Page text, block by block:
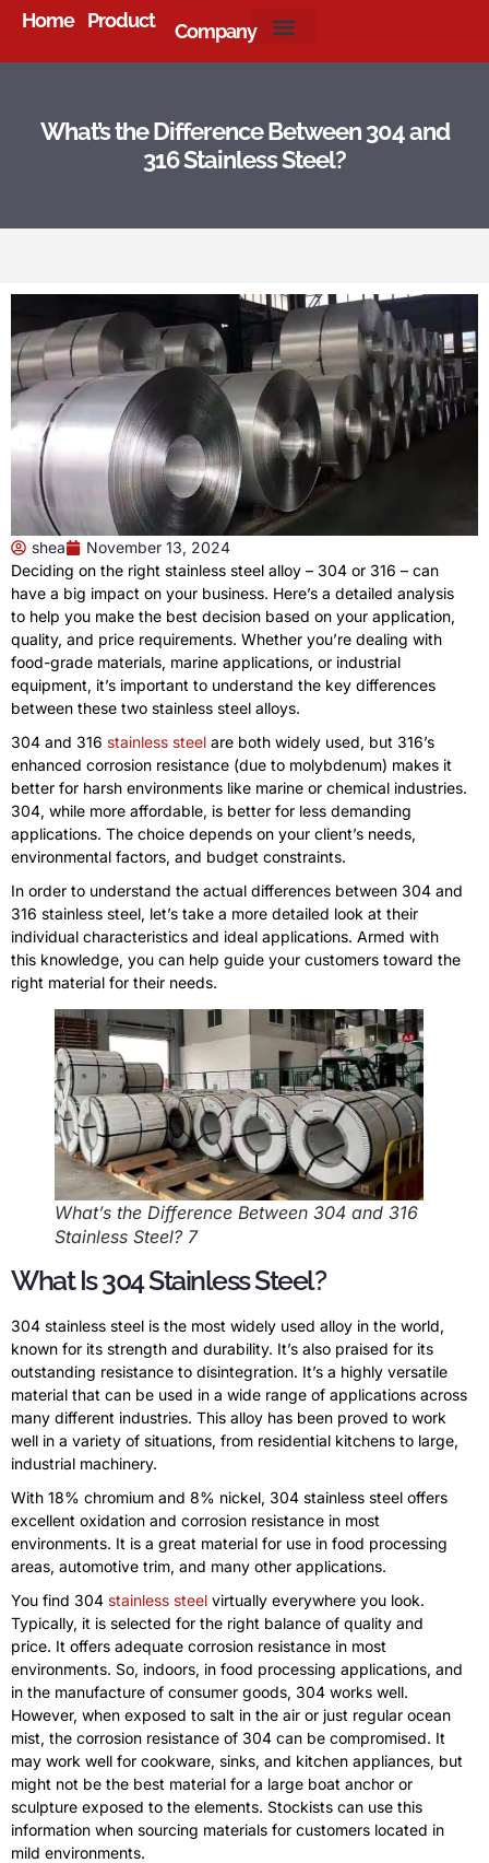
Home Product Company
What’s the Difference Between 304 and
316 Stainless Steel?
shea
November 13, 2024
Deciding on the right stainless steel alloy – 304 or 316 – can
have a big impact on your business. Here’s a detailed analysis
to help you make the best decision based on your application,
quality, and price requirements. Whether you’re dealing with
food-grade materials, marine applications, or industrial
equipment, it’s important to understand the key differences
between these two stainless steel alloys.
304 and 316 stainless steel are both widely used, but 316’s
enhanced corrosion resistance (due to molybdenum) makes it
better for harsh environments like marine or chemical industries.
304, while more affordable, is better for less demanding
applications. The choice depends on your client’s needs,
environmental factors, and budget constraints.
In order to understand the actual differences between 304 and
316 stainless steel, let’s take a more detailed look at their
individual characteristics and ideal applications. Armed with
this knowledge, you can help guide your customers toward the
right material for their needs.
What’s the Difference Between 304 and 316
Stainless Steel? 7
What Is 304 Stainless Steel?
304 stainless steel is the most widely used alloy in the world,
known for its strength and durability. It’s also praised for its
outstanding resistance to disintegration. It’s a highly versatile
material that can be used in a wide range of applications across
many different industries. This alloy has been proved to work
well in a variety of situations, from residential kitchens to large,
industrial machinery.
With 18% chromium and 8% nickel, 304 stainless steel offers
excellent oxidation and corrosion resistance in most
environments. It is a great material for use in food processing
areas, automotive trim, and many other applications.
You find 304 stainless steel virtually everywhere you look.
Typically, it is selected for the right balance of quality and
price. It offers adequate corrosion resistance in most
environments. So, indoors, in food processing applications, and
in the manufacture of consumer goods, 304 works well.
However, when exposed to salt in the air or just regular ocean
mist, the corrosion resistance of 304 can be compromised. It
may work well for cookware, sinks, and kitchen appliances, but
might not be the best material for a large boat anchor or
sculpture exposed to the elements. Stockists can use this
information when sourcing materials for customers located in
mild environments.